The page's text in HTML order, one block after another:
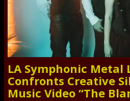
LA Symphonic Metal
Confronts Creative
Music Video “The